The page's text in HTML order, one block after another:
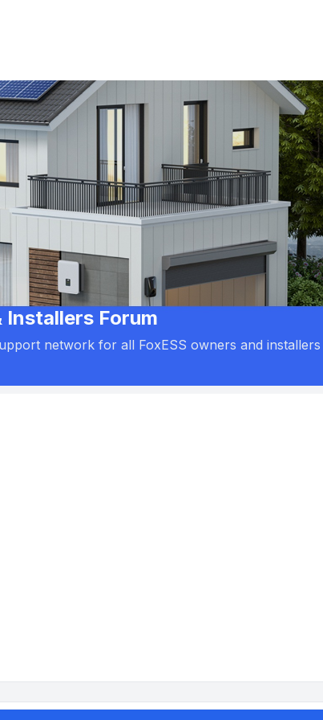
Installers Forum
network for all FoxESS owners and installers